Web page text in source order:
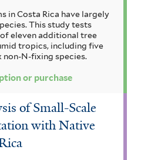
in Costa Rica have largely
This study tests
eleven additional tree
tropics, including five
non-N-fixing species.
or purchase
of Small-Scale
with Native